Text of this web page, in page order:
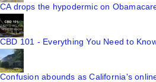
CA drops the hypodermic on
CBD 101 - Everything You Need to
Confusion abounds as California's